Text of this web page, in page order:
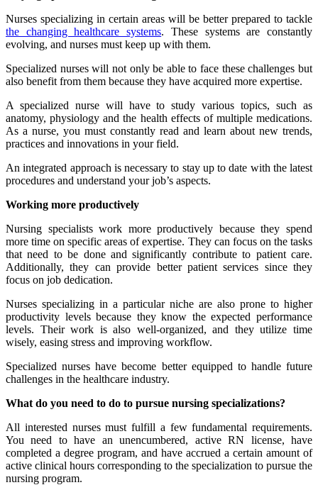
Nurses specializing in certain areas will be better prepared to tackle
the changing healthcare systems. These systems are constantly
evolving, and nurses must keep up with them.
Specialized nurses will not only be able to face these challenges but
also benefit from them because they have acquired more expertise.
A specialized nurse will have to study various topics, such as
anatomy, physiology and the health effects of multiple medications.
As a nurse, you must constantly read and learn about new trends,
practices and innovations in your field.
An integrated approach is necessary to stay up to date with the latest
procedures and understand your job’s aspects.
Working more productively
Nursing specialists work more productively because they spend
more time on specific areas of expertise. They can focus on the tasks
that need to be done and significantly contribute to patient care.
Additionally, they can provide better patient services since they
focus on job dedication.
Nurses specializing in a particular niche are also prone to higher
productivity levels because they know the expected performance
levels. Their work is also well-organized, and they utilize time
wisely, easing stress and improving workflow.
Specialized nurses have become better equipped to handle future
challenges in the healthcare industry.
What do you need to do to pursue nursing specializations?
All interested nurses must fulfill a few fundamental requirements.
You need to have an unencumbered, active RN license, have
completed a degree program, and have accrued a certain amount of
active clinical hours corresponding to the specialization to pursue the
nursing program.